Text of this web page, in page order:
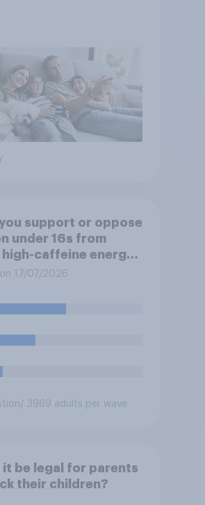
support or oppose
under 16s from
high-caffeine energy
as Red Bull or
17/07/2026
/ 3969 adults per wave
it be legal for parents
their children?